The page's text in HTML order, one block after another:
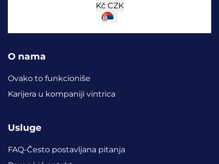
Kč CZK
O nama
Ovako to funkcioniše
Karijera u kompaniji vintrica
Usluge
FAQ-Često postavljana pitanja